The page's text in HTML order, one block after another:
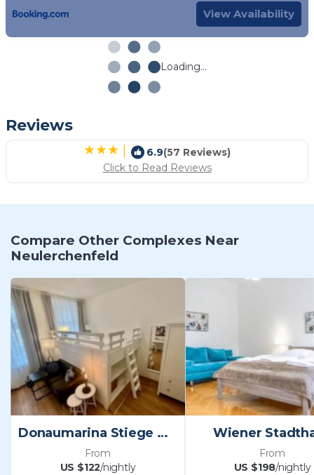
View Availability
Loading...
Reviews
| 6.9(57 Reviews)
Click to Read Reviews
Compare Other Complexes Near
Neulerchenfeld
Donaumarina Stiege Wehlistraße Vienna
From
US $122/nightly
Wiener
From
US $198/nightly